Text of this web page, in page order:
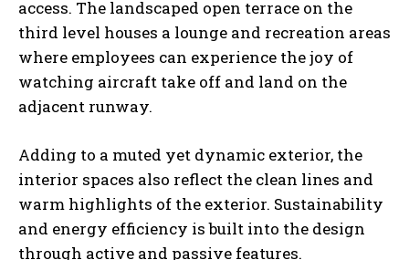
access. The landscaped open terrace on the
third level houses a lounge and recreation areas
where employees can experience the joy of
watching aircraft take off and land on the
adjacent runway.
Adding to a muted yet dynamic exterior, the
interior spaces also reflect the clean lines and
warm highlights of the exterior. Sustainability
and energy efficiency is built into the design
through active and passive features.